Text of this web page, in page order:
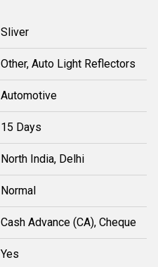
Sliver
Other, Auto Light Reflectors
Automotive
15 Days
North India, Delhi
Normal
Cash Advance (CA), Cheque
Yes